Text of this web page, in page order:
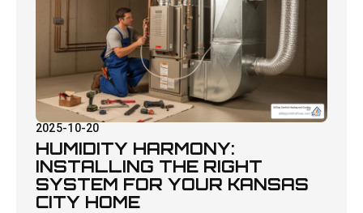
2025-10-20
HUMIDITY HARMONY:
INSTALLING THE RIGHT
SYSTEM FOR YOUR KANSAS
CITY HOME